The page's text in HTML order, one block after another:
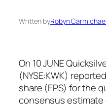
Written byRobyn Carmichael
On 10 JUNE
(NYSE:KWK)
share (EPS) for the
consensus estimate